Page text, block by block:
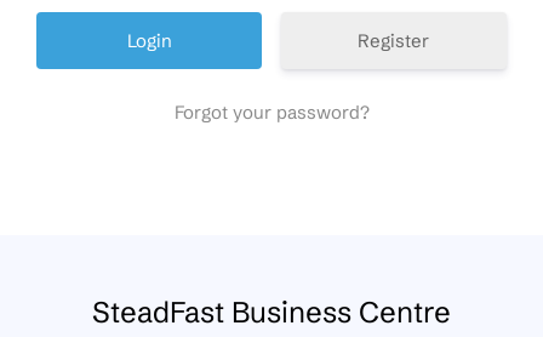
Register
Forgot your password?
SteadFast Business Centre